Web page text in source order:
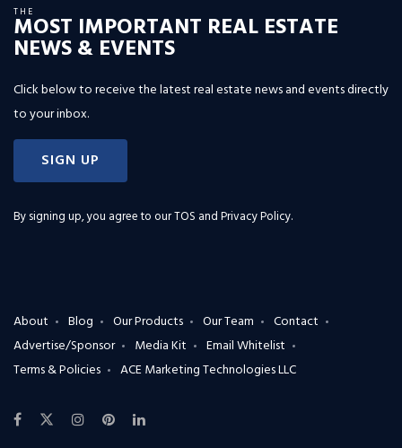
THE
MOST IMPORTANT REAL ESTATE
NEWS & EVENTS
Click below to receive the latest real estate news and events directly
to your inbox.
SIGN UP
By signing up, you agree to ourTOS and Privacy Policy.
About Blog Our Products Our Team
Contact
Advertise/Sponsor
Media Kit
Email Whitelist
Terms & Policies
ACE Marketing Technologies LLC